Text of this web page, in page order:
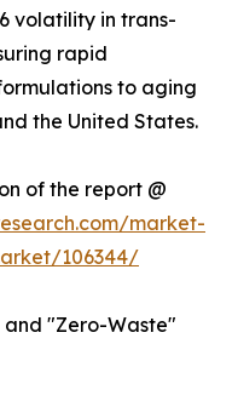
volatility in trans-
rapid
to aging
the United States.
of the report @
market-
106344/
and "Zero-Waste"